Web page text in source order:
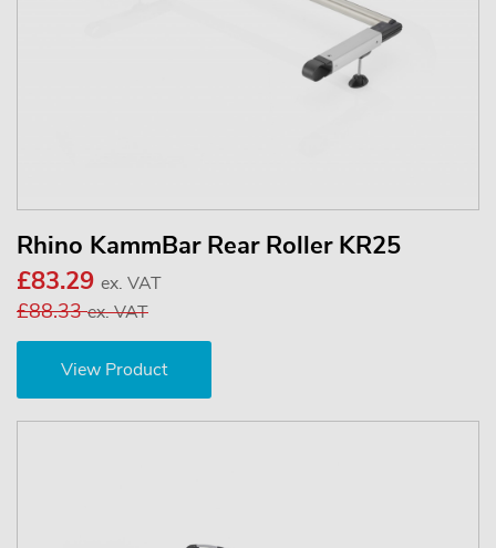
Rhino KammBar Rear Roller KR25
£83.29 ex. VAT
£88.33ex. VAT
View Product